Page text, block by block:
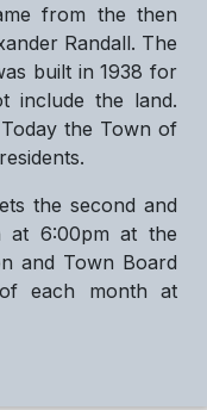
from the then
Randall. The
built in 1938 for
include the land.
the Town of
the second and
at 6:00pm at the
and Town Board
each month at